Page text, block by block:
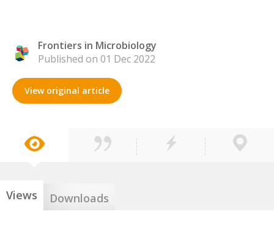
Frontiers in Microbiology
Published on 01 Dec 2022
View original article
Views Downloads